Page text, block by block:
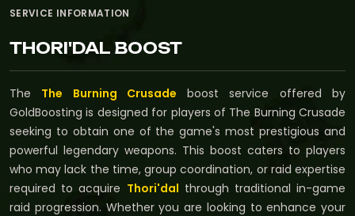
SERVICE INFORMATION
THORI'DAL BOOST
The The Burning Crusade boost service offered by
GoldBoosting is designed for players of The Burning Crusade
seeking to obtain one of the game's most prestigious and
powerful legendary weapons. This boost caters to players
who may lack the time, group coordination, or raid expertise
required to acquire Thori'dal through traditional in-game
raid progression. Whether you are looking to enhance your